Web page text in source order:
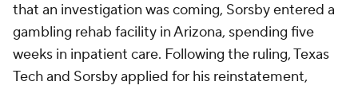
that an investigation was coming, Sorsby entered a
gambling rehab facility in Arizona, spending five
weeks in inpatient care. Following the ruling, Texas
Tech and Sorsby applied for his reinstatement,